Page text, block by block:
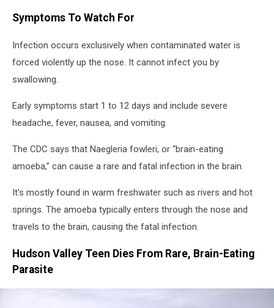
Symptoms To Watch For
Infection occurs exclusively when contaminated water is
forced violently up the nose. It cannot infect you by
swallowing.
Early symptoms start 1 to 12 days and include severe
headache, fever, nausea, and vomiting.
The CDC says that Naegleria fowleri, or “brain-eating
amoeba,” can cause a rare and fatal infection in the brain.
It's mostly found in warm freshwater such as rivers and hot
springs. The amoeba typically enters through the nose and
travels to the brain, causing the fatal infection.
Hudson Valley Teen Dies From Rare, Brain-Eating
Parasite